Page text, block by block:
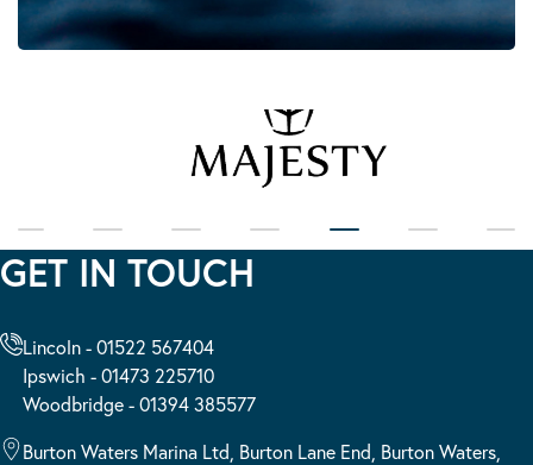
GET IN TOUCH
Lincoln - 01522 567404
Ipswich - 01473 225710
Woodbridge - 01394 385577
Burton Waters Marina Ltd, Burton Lane End, Burton Waters,